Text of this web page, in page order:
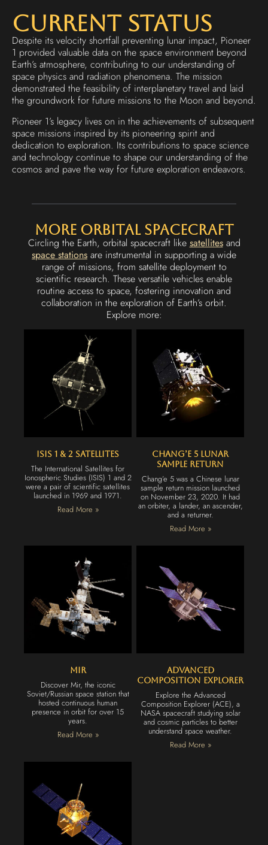
Current Status
Despite its velocity shortfall preventing lunar impact, Pioneer
1 provided valuable data on the space environment beyond
Earth’s atmosphere, contributing to our understanding of
space physics and radiation phenomena. The mission
demonstrated the feasibility of interplanetary travel and laid
the groundwork for future missions to the Moon and beyond.
Pioneer 1’s legacy lives on in the achievements of subsequent
space missions inspired by its pioneering spirit and
dedication to exploration. Its contributions to space science
and technology continue to shape our understanding of the
cosmos and pave the way for future exploration endeavors.
More Orbital Spacecraft
Circling the Earth, orbital spacecraft like satellitesand
space stations are instrumental in supporting a wide
range of missions, from satellite deployment to
scientific research. These versatile vehicles enable
routine access to space, fostering innovation and
collaboration in the exploration of Earth’s orbit.
Explore more:
ISIS 1 & 2 Satellites
The International Satellites for
Ionospheric Studies (ISIS) 1 and 2
were a pair of scientific satellites
launched in 1969 and 1971.
Read More »
Chang’e 5 Lunar
Sample Return
Chang’e 5 was a Chinese lunar
sample return mission launched
on November 23, 2020. It had
an orbiter, a lander, an ascender,
and a returner.
Read More »
Mir
Discover Mir, the iconic
Soviet/Russian space station that
hosted continuous human
presence in orbit for over 15
years.
Read More »
Advanced
Composition Explorer
Explore the Advanced
Composition Explorer (ACE), a
NASA spacecraft studying solar
and cosmic particles to better
understand space weather.
Read More »